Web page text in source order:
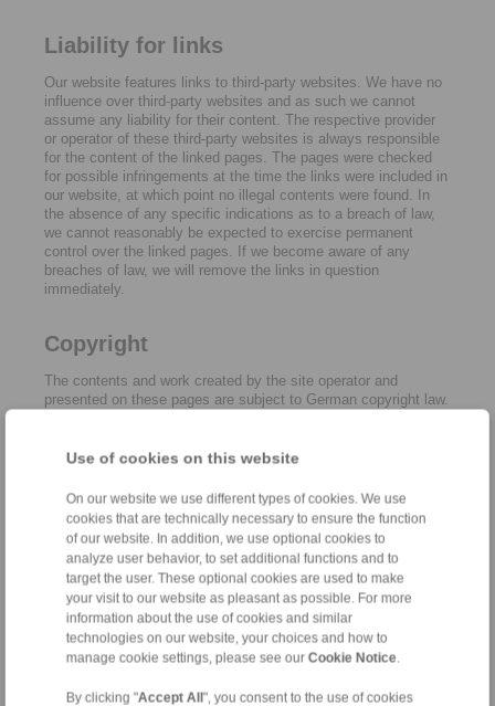
Use of cookies on this website
On our website we use different types of cookies. We use
cookies that are technically necessary to ensure the function
of our website. In addition, we use optional cookies to
analyze user behavior, to set additional functions and to
target the user. These optional cookies are used to make
your visit to our website as pleasant as possible. For more
information about the use of cookies and similar
technologies on our website, your choices and how to
manage cookie settings, please see our Cookie Notice.
By clicking "Accept All ", you consent to the use of cookies
Liability for links
Our website features links to third-party websites. We have no
influence over third-party websites and as such we cannot
assume any liability for their content. The respective provider
or operator of these third-party websites is always responsible
for the content of the linked pages. The pages were checked
for possible infringements at the time the links were included in
our website, at which point no illegal contents were found. In
the absence of any specific indications as to a breach of law,
we cannot reasonably be expected to exercise permanent
control over the linked pages. If we become aware of any
breaches of law, we will remove the links in question
immediately.
Copyright
The contents and work created by the site operator and
presented on these pages are subject to German copyright law.
authorisation from the respective author or creator. Downloads
commercial use. Where the contents on this page were not
created by the operator, third-party copyrights are respected. In
particular, the content of third parties is identified as such.
Should you still have reason to believe that a copyright
violation has occurred despite the precautionary measures
taken, please be so kind to inform us. If we become aware of
any breaches of law, we will remove the contents in question
immediately.
Source:http://www.e-recht24.de